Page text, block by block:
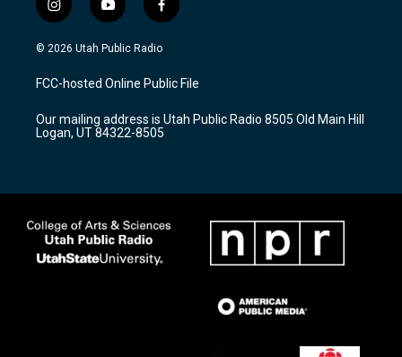
i
n
s
a
g
a
m
y
o
u
u
b
f
a
c
b
o
k
© 2026 Utah Public Radio
FCC-hosted Online Public File
Our mailing address is Utah Public Radio 8505 Old Main Hill
Logan, UT 84322-8505